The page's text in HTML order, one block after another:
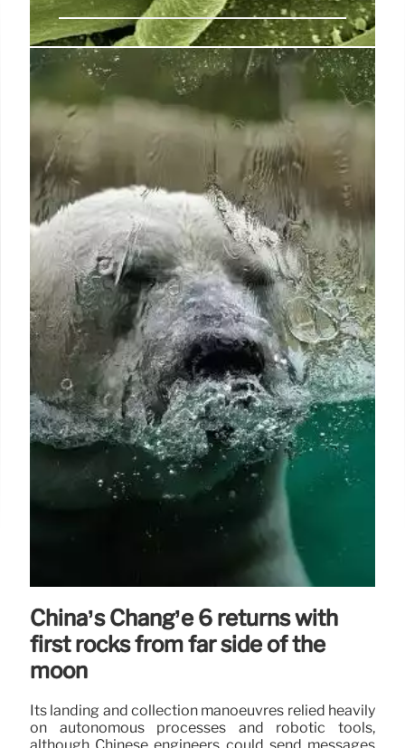
Some people have never gotten
COVID-19. An obscure gene may
be why
The results stem from a challenge trial: At the height
of the pandemic in 2021, scientists in the United
Kingdom exposed 36 young, healthy unvaccinated
volunteers who’d never gotten COVID-19 to the
virus through their noses (SN: 2/18/21).
3 Jul 2024
China’s Chang’e 6 returns with
first rocks from far side of the
moon
Its landing and collection manoeuvres relied heavily
on autonomous processes and robotic tools,